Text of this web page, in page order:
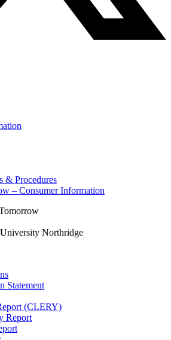
& Procedures
– Consumer Information
Northridge
Statement
(CLERY)
Report